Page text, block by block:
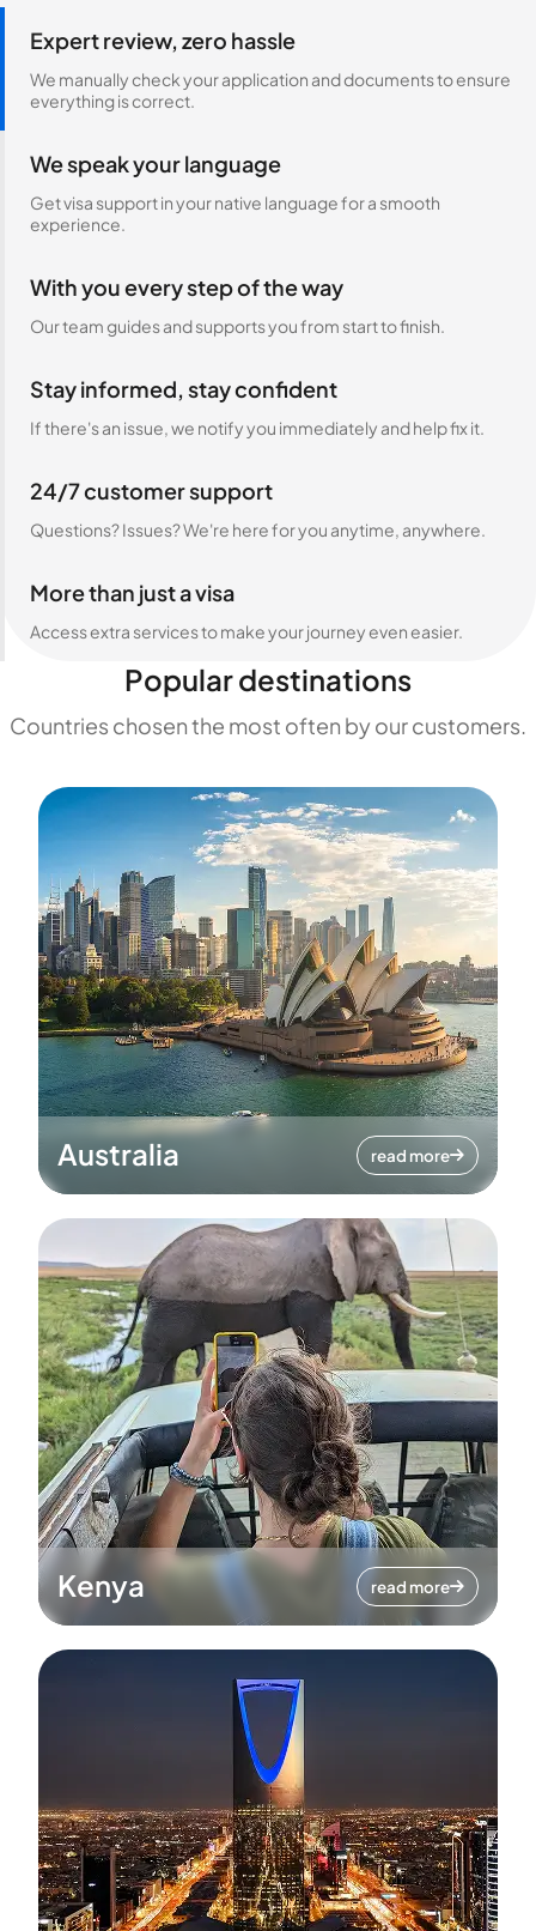
Expert review, zero hassle
We manually check your application and documents to ensure
everything is correct.
We speak your language
Get visa support in your native language for a smooth
experience.
With you every step of the way
Our team guides and supports you from start to finish.
Stay informed, stay confident
If there's an issue, we notify you immediately and help fix it.
24/7 customer support
Questions? Issues? We're here for you anytime, anywhere.
More than just a visa
Access extra services to make your journey even easier.
Popular destinations
Countries chosen the most often by our customers.
Australia read more
Kenya read more